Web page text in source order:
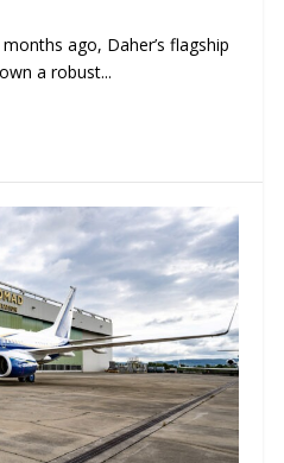
ago, Daher’s flagship
a robust...